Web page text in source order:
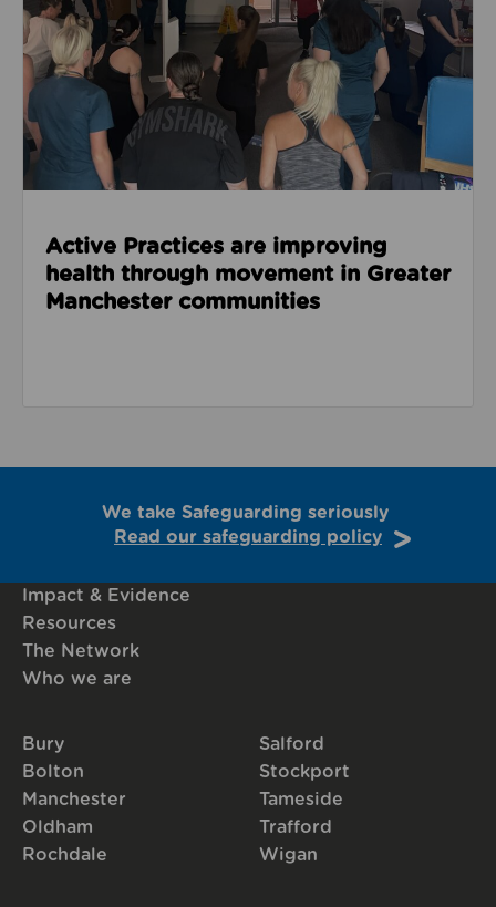
Active Practices are improving
health through movement in Greater
Manchester communities
We take Safeguarding seriously
Read our safeguarding policy
Impact & Evidence
Resources
The Network
Who we are
Bury
Bolton
Manchester
Oldham
Rochdale
Salford
Stockport
Tameside
Trafford
Wigan